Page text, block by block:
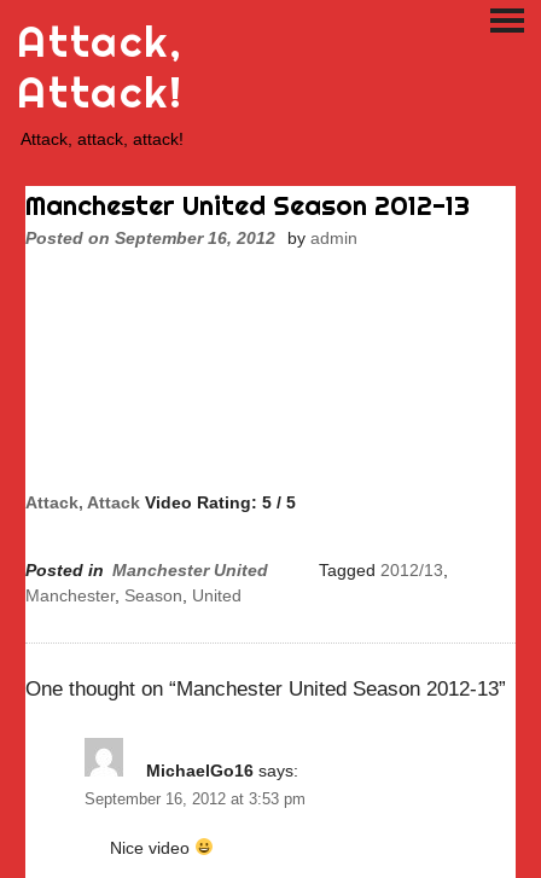
content
Attack,
Attack!
Attack, attack, attack!
Manchester United Season 2012-13
Posted on September 16, 2012 by admin
Attack, Attack Video Rating: 5 / 5
Posted in Manchester United Tagged 2012/13
Manchester, Season United
One thought on “Manchester United Season 2012-13”
MichaelGo16 says:
September 16, 2012 at 3:53 pm
Nice video